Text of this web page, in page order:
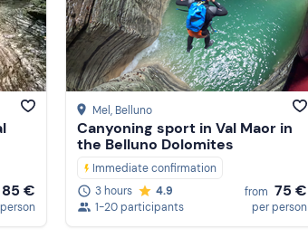
85 €
Mel, Belluno
Canyoning sport in Val Maor in
the Belluno Dolomites
Immediate confirmation
3 hours
4.9
1-20 participants
from 75 €
per person